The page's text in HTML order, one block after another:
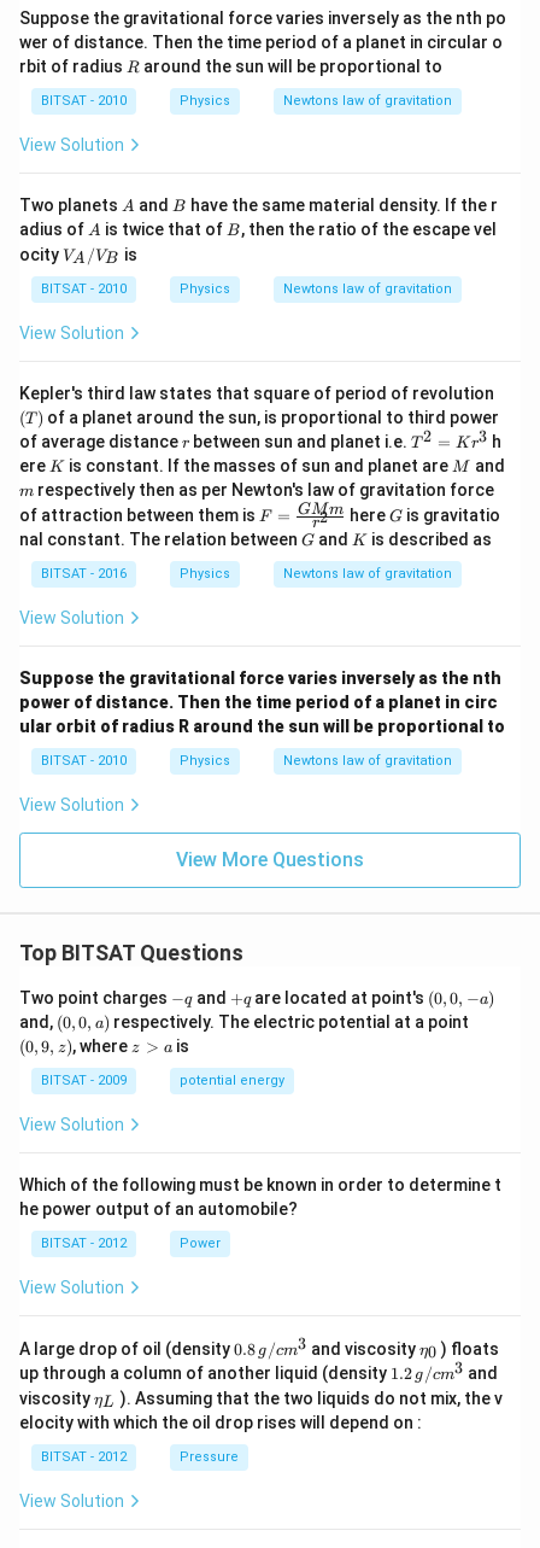
\p
m
4
m,
\p
m
8
m,
16
\,
m,
\l
do
Suppose the gravitational force varies inversely as the nth po
wer of distance. Then the time period of a planet in circular o
rbit of radius R
R around the sun will be proportional to
BITSAT - 2010 Physics Newtons law of gravitation
View Solution
Two planets A
A and B
B have the same material density. If the r
adius of A
A is twice that of B
B, then the ratio of the escape vel
ocityV_
{A}
/ V
_
{B}
VA /VB is
BITSAT - 2010 Physics Newtons law of gravitation
View Solution
Kepler's third law states that square of period of revolution
(T) of a planet around the sun, is proportional to third power
of average distancer
r between sun and planet i.e.T^
{2}
=
K r
^
{3}
T2 = Kr3 h
ere K
K is constant. If the masses of sun and planet are M
M and
m
m respectively then as per Newton's law of gravitation force
of attraction between them is F=
c{G
M
m}
F = r2
GMm hereG
G is gravitatio
nal constant. The relation between G
G and K
K is described as
BITSAT - 2016 Physics Newtons law of gravitation
View Solution
Suppose the gravitational force varies inversely as the nth
power of distance. Then the time period of a planet in circ
ular orbit of radius R around the sun will be proportional to
BITSAT - 2010 Physics Newtons law of gravitation
View Solution
View More Questions
Top BITSAT Questions
Two point charges -
q
−qand +
q
+qare located at point's (0,
0,
-
(0,0, −a)
and, (0,
0,
a)
(0,0, a) respectively. The electric potential at a point
(0,9, z), where z
z > ais
BITSAT - 2009 potential energy
View Solution
Which of the following must be known in order to determine t
he power output of an automobile?
BITSAT - 2012 Power
View Solution
A large drop of oil (density0.8
\,g
/ c
m
^
{3}
0.8 g /cm3 and viscosity\et
a_
{0}
η0 ) floats
up through a column of another liquid (density 1.2
g /
cm
1.2 g /cm3 and
viscosity\et
a_
{L}
ηL ). Assuming that the two liquids do not mix, the v
elocity with which the oil drop rises will depend on :
BITSAT - 2012 Pressure
View Solution